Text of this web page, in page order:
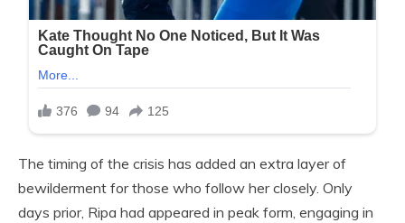
The timing of the crisis has added an extra layer of
bewilderment for those who follow her closely. Only
days prior, Ripa had appeared in peak form, engaging in